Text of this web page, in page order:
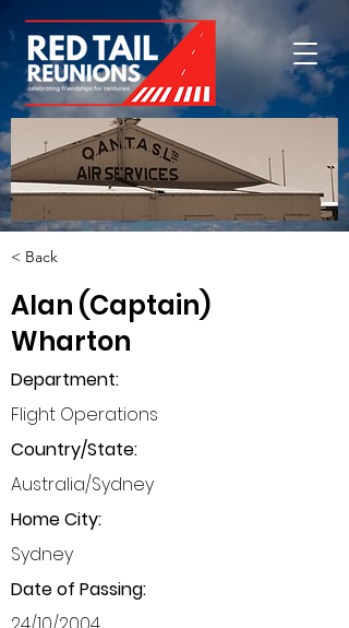
< Back
Alan (Captain)
Wharton
Department:
Flight Operations
Country/State:
Australia/Sydney
Home City:
Sydney
Date of Passing: